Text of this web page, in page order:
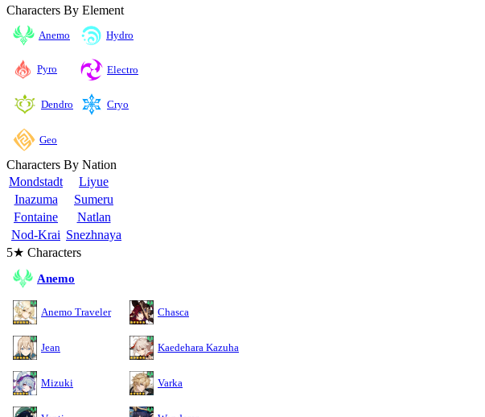
Characters By Element
Anemo Hydro
Pyro Electro
Dendro Cryo
Geo
Characters By Nation
Mondstadt
Liyue
Inazuma
Sumeru
Fontaine
Natlan
Nod-Krai Snezhnaya
5★ Characters
Anemo
Anemo Traveler Chasca
Jean Kaedehara Kazuha
Mizuki Varka